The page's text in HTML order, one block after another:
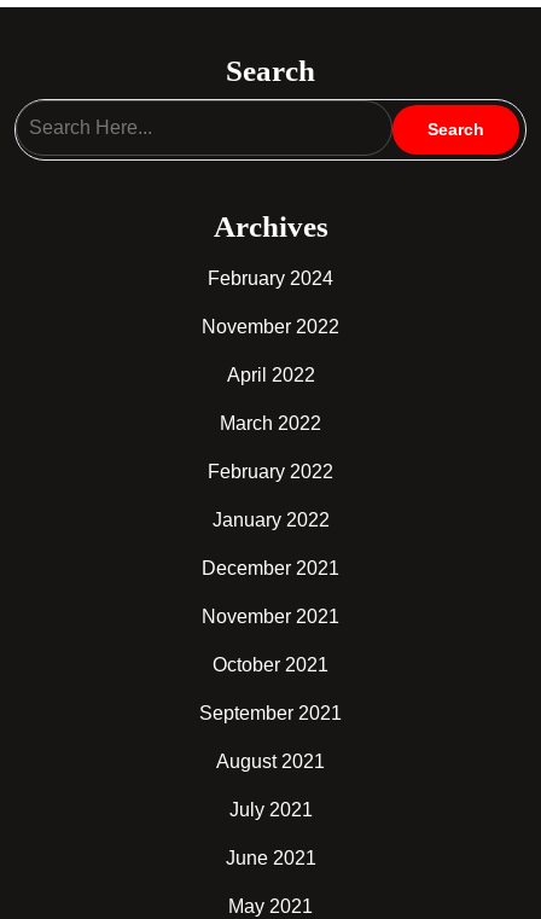
Search
Archives
February 2024
November 2022
April 2022
March 2022
February 2022
January 2022
December 2021
November 2021
October 2021
September 2021
August 2021
July 2021
June 2021
May 2021